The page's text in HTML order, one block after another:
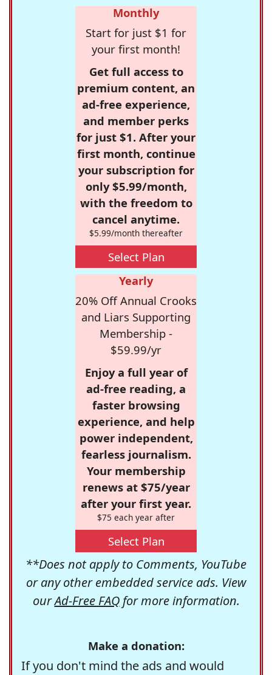
Monthly
Start for just $1 for
your first month!
Get full access to
premium content, an
ad-free experience,
and member perks
for just $1. After your
first month, continue
your subscription for
only $5.99/month,
with the freedom to
cancel anytime.
$5.99/month thereafter
Select Plan
Yearly
20% Off Annual Crooks
and Liars Supporting
Membership -
$59.99/yr
Enjoy a full year of
ad-free reading, a
faster browsing
experience, and help
power independent,
fearless journalism.
Your membership
renews at $75/year
after your first year.
$75 each year after
Select Plan
**Does not apply to Comments, YouTube
or any other embedded service ads. View
ourAd-Free FAQfor more information.
Make a donation:
If you don't mind the ads and would